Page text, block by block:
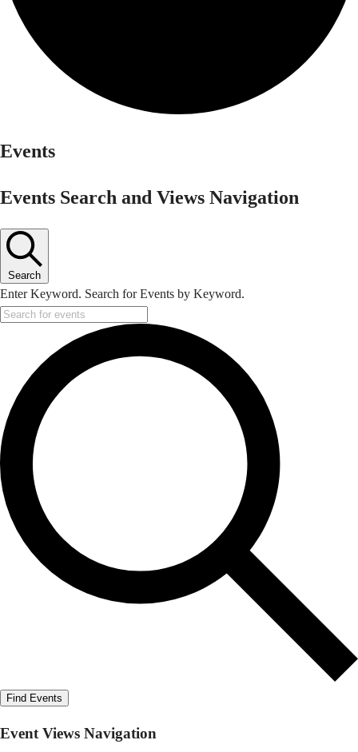
Events
Events Search and Views Navigation
Search
Enter Keyword. Search for Events by Keyword.
Find Events
Event Views Navigation